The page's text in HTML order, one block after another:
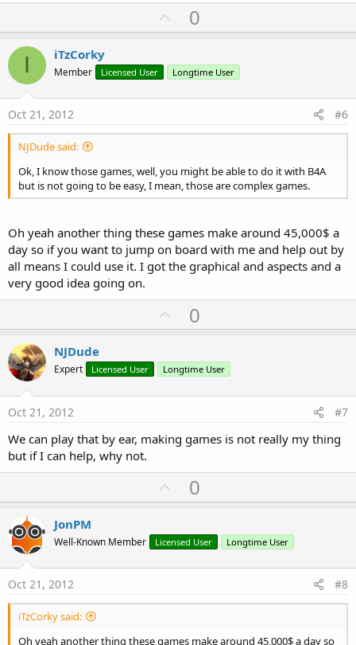
U
p
o
t
0
I iTzCorky
Member Licensed User Longtime User
Oct 21, 2012 #6
NJDude said:
Ok, I know those games, well, you might be able to do it with B4A
but is not going to be easy, I mean, those are complex games.
Oh yeah another thing these games make around 45,000$ a
day so if you want to jump on board with me and help out by
all means I could use it. I got the graphical and aspects and a
very good idea going on.
U
p
o
t
0
NJDude
Expert Licensed User Longtime User
Oct 21, 2012 #7
We can play that by ear, making games is not really my thing
but if I can help, why not.
U
p
o
t
0
JonPM
Well-Known Member Licensed User Longtime User
Oct 21, 2012 #8
iTzCorky said:
Oh yeah another thing these games make around 45,000$ a day so